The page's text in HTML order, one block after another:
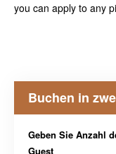
you can apply to any
Buchen in
Geben Sie Anzahl
Guest